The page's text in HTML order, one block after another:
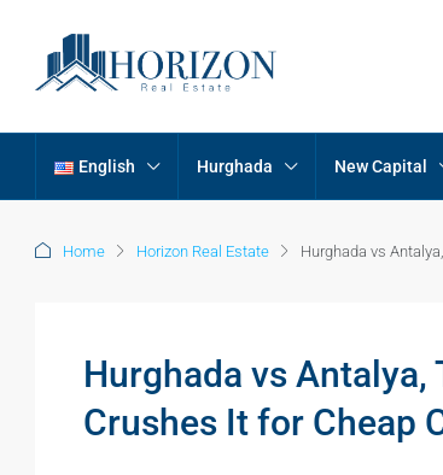
English Hurghada New Capital
Home Horizon Real Estate Hurghada vs
Hurghada vs Antalya,
Crushes It for Cheap